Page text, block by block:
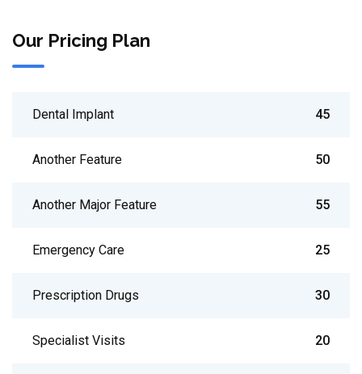
Our Pricing Plan
Dental Implant 45
Another Feature 50
Another Major Feature 55
Emergency Care 25
Prescription Drugs 30
Specialist Visits 20